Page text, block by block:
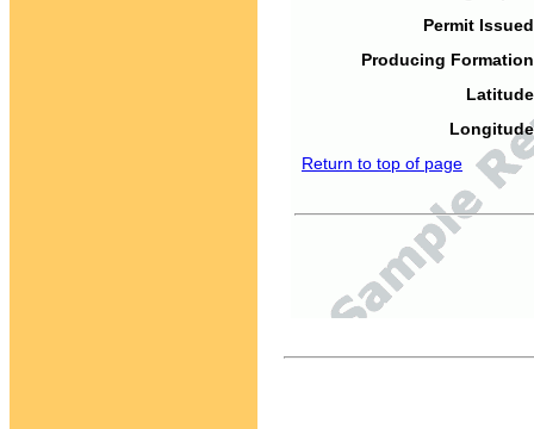
Permit
Producing
Return to top of page